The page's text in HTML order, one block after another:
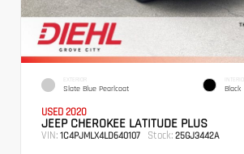
EXTERIOR
Slate Blue Pearlcoat
INTERIOR
Black
USED 2020
JEEP CHEROKEE LATITUDE PLUS
VIN: 1C4PJMLX4LD640107 Stock: 25GJ3442A